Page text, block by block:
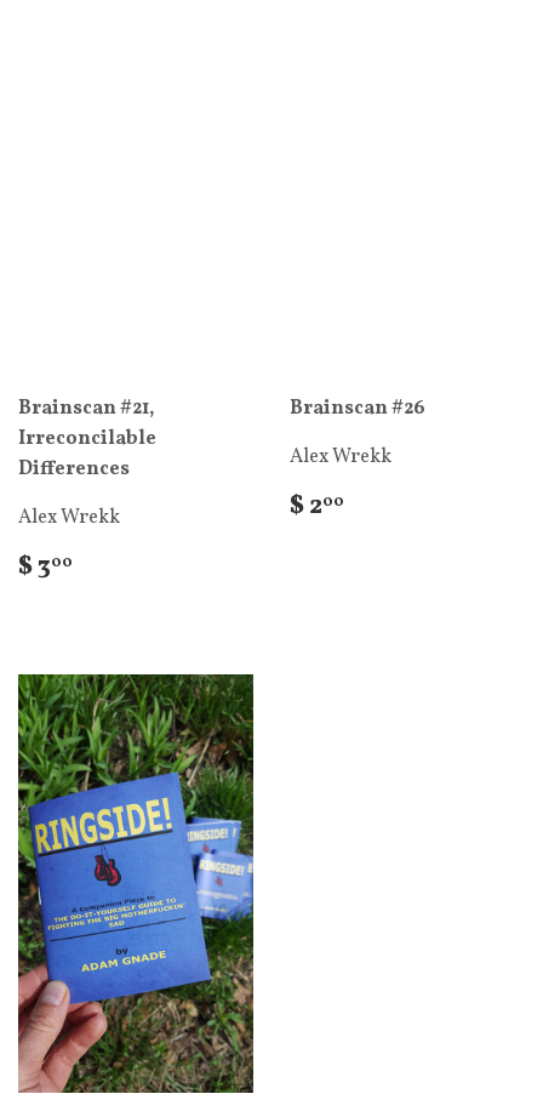
Brainscan #21,
Irreconcilable
Differences
Alex Wrekk
$ 300
Brainscan #26
Alex Wrekk
$ 200